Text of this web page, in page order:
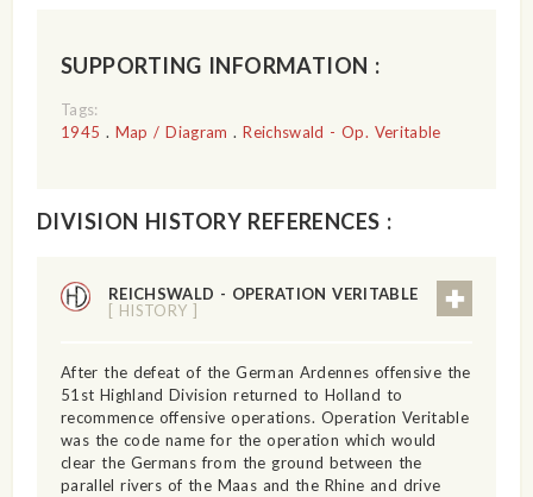
SUPPORTING INFORMATION :
Tags:
1945 . Map / Diagram .Reichswald - Op. Veritable
DIVISION HISTORY REFERENCES :
REICHSWALD - OPERATION VERITABLE
[ HISTORY ]
After the defeat of the German Ardennes offensive the
51st Highland Division returned to Holland to
recommence offensive operations. Operation Veritable
was the code name for the operation which would
clear the Germans from the ground between the
parallel rivers of the Maas and the Rhine and drive